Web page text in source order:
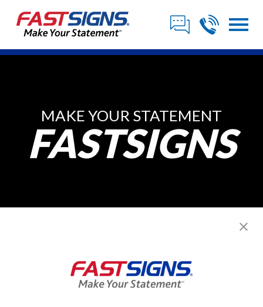
MAKE YOUR STATEMENT
FASTSIGNS
Posts from April,
2024